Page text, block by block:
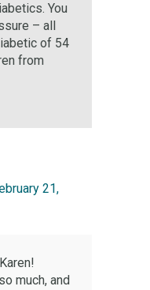
You
– all
of 54
from
21,
much, and